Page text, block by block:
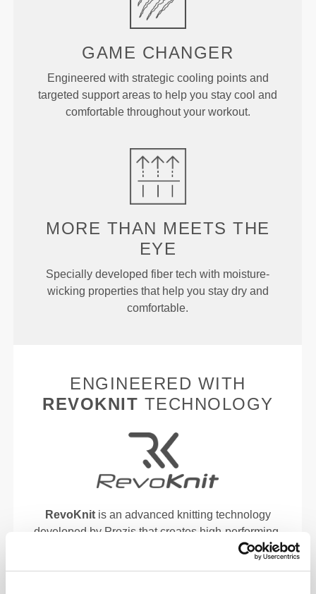
GAME CHANGER
Engineered with strategic cooling points and
targeted support areas to help you stay cool and
comfortable throughout your workout.
MORE THAN MEETS THE
EYE
Specially developed fiber tech with moisture-
wicking properties that help you stay dry and
comfortable.
ENGINEERED WITH
REVOKNIT TECHNOLOGY
RevoKnitis an advanced knitting technology
developed by Prozis that creates high-performing,
skin-like garments with improved stretchability,